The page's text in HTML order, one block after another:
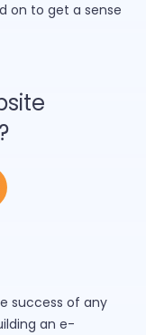
on to get a sense
success of any
an e-